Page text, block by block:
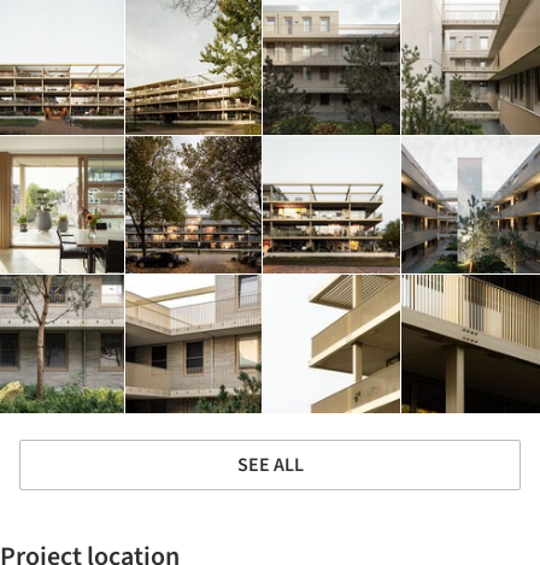
SEE ALL
Project location